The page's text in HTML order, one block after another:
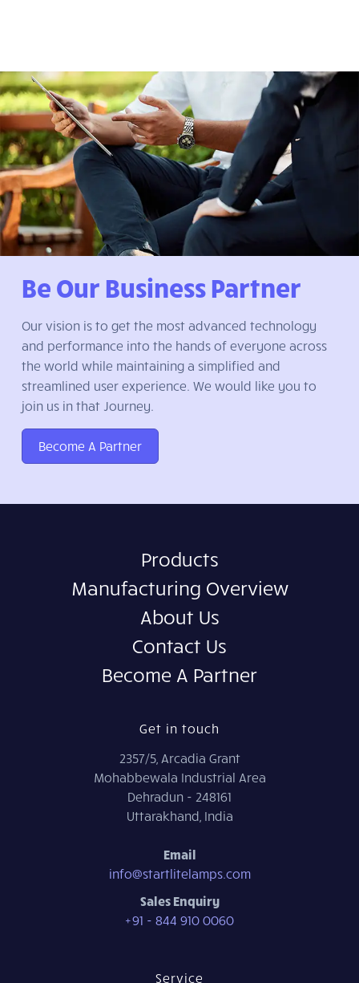
Be Our Business Partner
Our vision is to get the most advanced technology
and performance into the hands of everyone across
the world while maintaining a simplified and
streamlined user experience. We would like you to
join us in that Journey.
Become A Partner
Products
Manufacturing Overview
About Us
Contact Us
Become A Partner
Get in touch
2357/5, Arcadia Grant
Mohabbewala Industrial Area
Dehradun - 248161
Uttarakhand, India
Email
info@startlitelamps.com
Sales Enquiry
+91 - 844 910 0060
Service